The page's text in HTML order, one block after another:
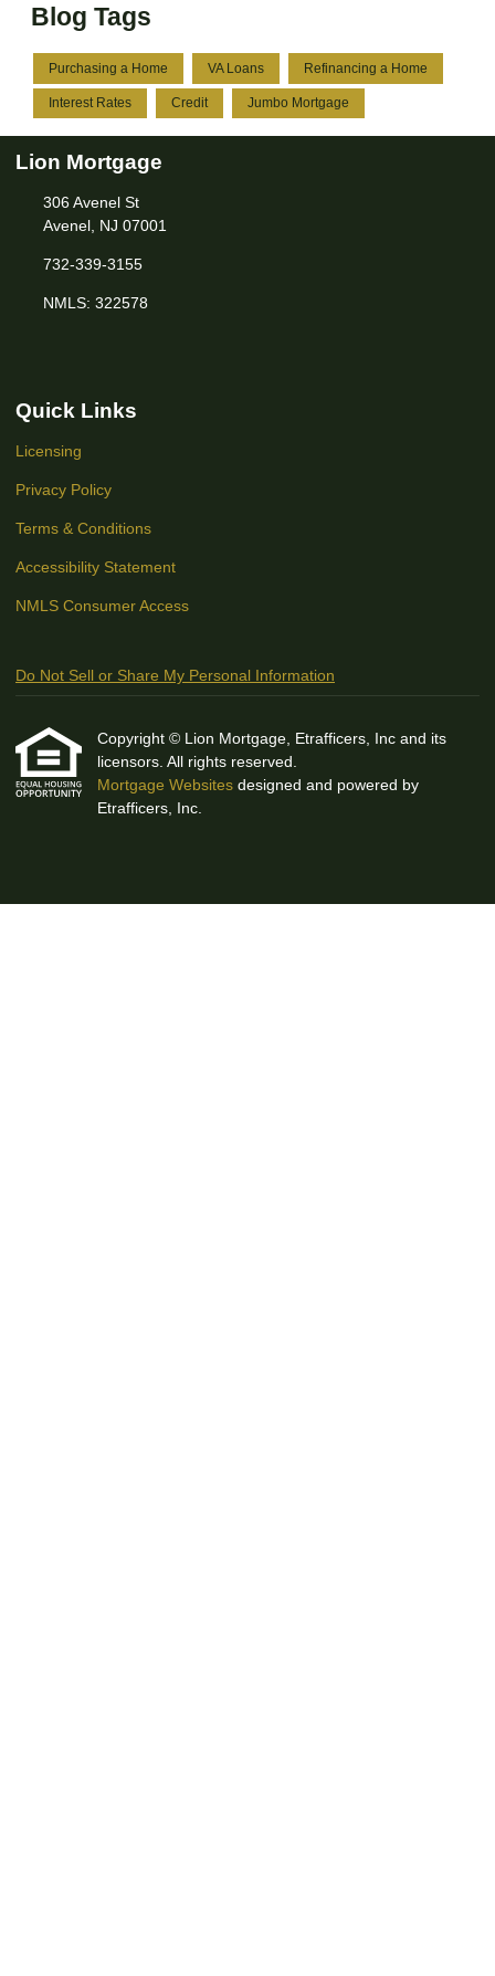
Blog Tags
Purchasing a Home VA Loans Refinancing a Home
Interest Rates Credit Jumbo Mortgage
Lion Mortgage
306 Avenel St
Avenel, NJ 07001
732-339-3155
NMLS: 322578
Quick Links
Licensing
Privacy Policy
Terms & Conditions
Accessibility Statement
NMLS Consumer Access
Do Not Sell or Share My Personal Information
Copyright © Lion Mortgage, Etrafficers, Inc and its
licensors. All rights reserved.
Mortgage Websites designed and powered by
Etrafficers, Inc.